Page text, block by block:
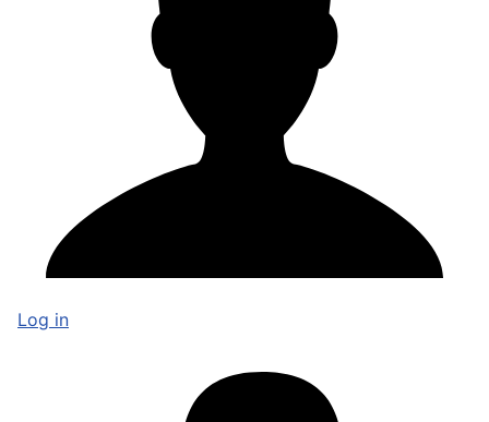
Log in